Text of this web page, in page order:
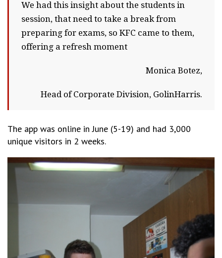
We had this insight about the students in
session, that need to take a break from
preparing for exams, so KFC came to them,
offering a refresh moment
Monica Botez,
Head of Corporate Division, GolinHarris.
The app was online in June (5-19) and had 3,000
unique visitors in 2 weeks.